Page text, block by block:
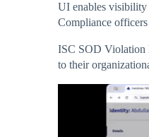
UI enables
Compliance
ISC SOD Violation
to their